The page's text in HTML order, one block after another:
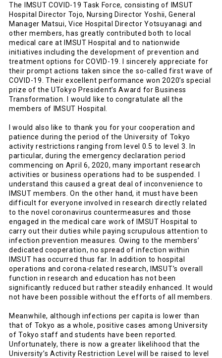
The IMSUT COVID-19 Task Force, consisting of IMSUT
Hospital Director Tojo, Nursing Director Yoshii, General
Manager Matsui, Vice Hospital Director Yotsuyanagi and
other members, has greatly contributed both to local
medical care at IMSUT Hospital and to nationwide
initiatives including the development of prevention and
treatment options for COVID-19. I sincerely appreciate for
their prompt actions taken since the so-called first wave of
COVID-19. Their excellent performance won 2020’s special
prize of the UTokyo President’s Award for Business
Transformation. I would like to congratulate all the
members of IMSUT Hospital.
I would also like to thank you for your cooperation and
patience during the period of the University of Tokyo
activity restrictions ranging from level 0.5 to level 3. In
particular, during the emergency declaration period
commencing on April 6, 2020, many important research
activities or business operations had to be suspended. I
understand this caused a great deal of inconvenience to
IMSUT members. On the other hand, it must have been
difficult for everyone involved in research directly related
to the novel coronavirus countermeasures and those
engaged in the medical care work of IMSUT Hospital to
carry out their duties while paying scrupulous attention to
infection prevention measures. Owing to the members’
dedicated cooperation, no spread of infection within
IMSUT has occurred thus far. In addition to hospital
operations and corona-related research, IMSUT’s overall
function in research and education has not been
significantly reduced but rather steadily enhanced. It would
not have been possible without the efforts of all members.
Meanwhile, although infections per capita is lower than
that of Tokyo as a whole, positive cases among University
of Tokyo staff and students have been reported.
Unfortunately, there is now a greater likelihood that the
University’s Activity Restriction Level will be raised to level